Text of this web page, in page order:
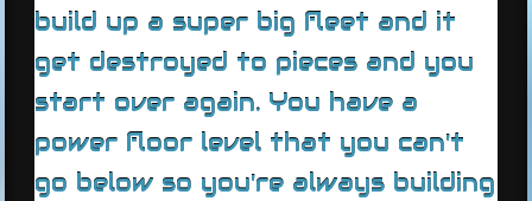
build up a super big fleet and it
get destroyed to pieces and you
start over again. You have a
power floor level that you can't
go below so you're always building